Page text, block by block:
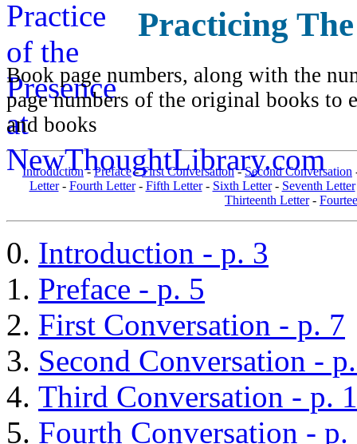
Practicing The
Book page numbers, along with the
page numbers of the original books to
and books
Introduction-Preface-First Conversation-Second Conversation
Letter- Fourth Letter- Fifth Letter- Sixth Letter- Seventh Letter
Thirteenth Letter-
Introduction - p. 3
Preface - p. 5
First Conversation - p. 7
Second Conversation -
Third Conversation - p.
Fourth Conversation - p.